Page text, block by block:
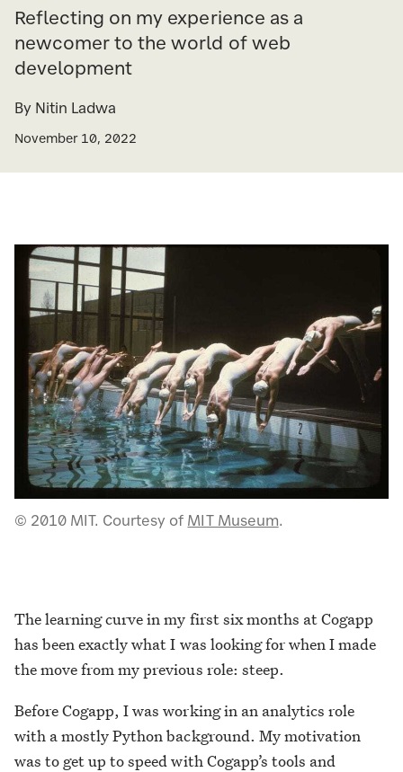
Reflecting on my experience as a
newcomer to the world of web
development
By Nitin Ladwa
November 10, 2022
© 2010 MIT. Courtesy of MIT Museum.
The learning curve in my first six months at Cogapp
has been exactly what I was looking for when I made
the move from my previous role: steep.
Before Cogapp, I was working in an analytics role
with a mostly Python background. My motivation
was to get up to speed with Cogapp’s tools and